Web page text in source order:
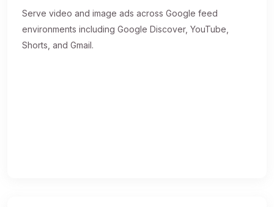
Serve video and image ads across Google feed
environments including Google Discover, YouTube,
Shorts, and Gmail.